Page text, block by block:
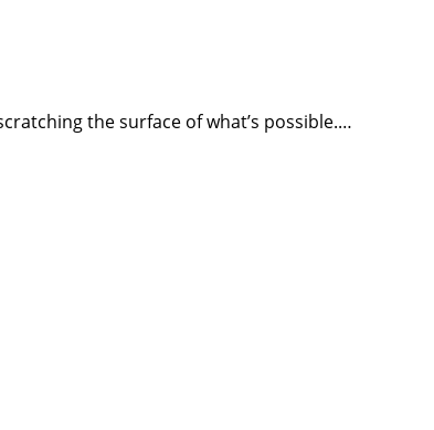
the surface of what’s possible.…